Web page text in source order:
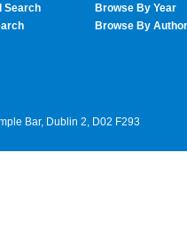
Search
Browse By Year
Browse By Author
Bar, Dublin 2, D02 F293